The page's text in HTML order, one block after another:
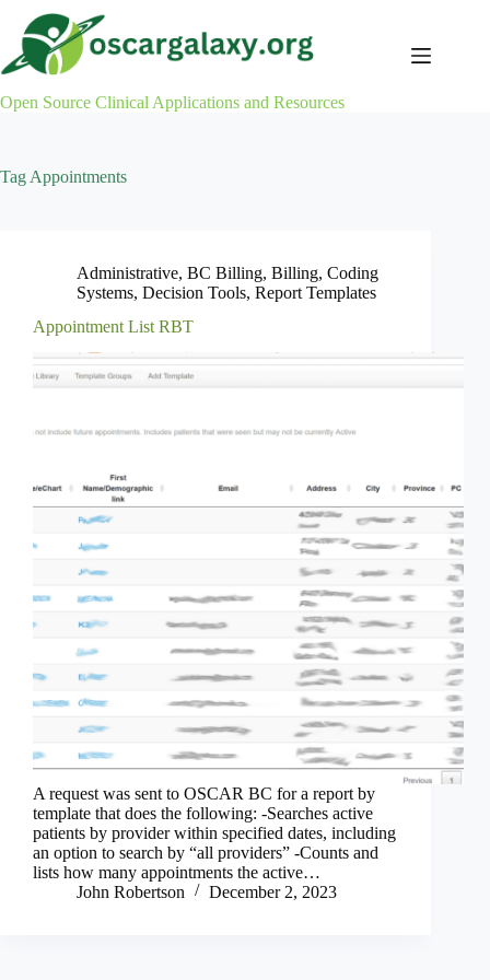
content
Open Source Clinical Applications and Resources
Tag Appointments
Administrative, BC Billing, Billing, Coding
Systems, Decision Tools, Report Templates
Appointment List RBT
A request was sent to OSCAR BC for a report by
template that does the following: -Searches active
patients by provider within specified dates, including
an option to search by “all providers” -Counts and
lists how many appointments the active…
John Robertson
December 2, 2023